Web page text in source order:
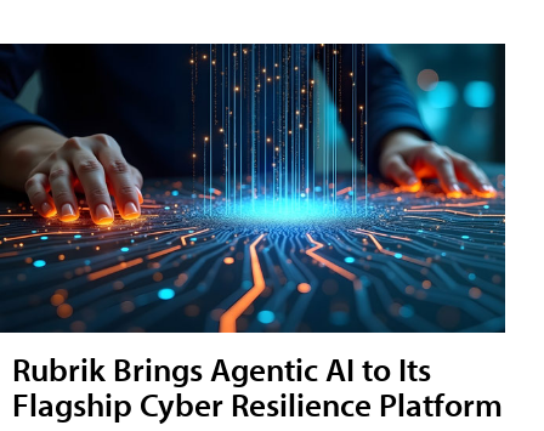
Rubrik Brings Agentic AI to Its
Flagship Cyber Resilience Platform